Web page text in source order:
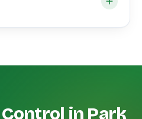
in Park